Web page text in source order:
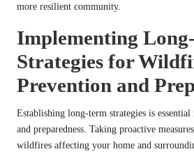
more resilient community.
Implementing
Strategies for
Prevention and
Establishing long-term strategies is
and preparedness. Taking proactive
wildfires affecting your home and